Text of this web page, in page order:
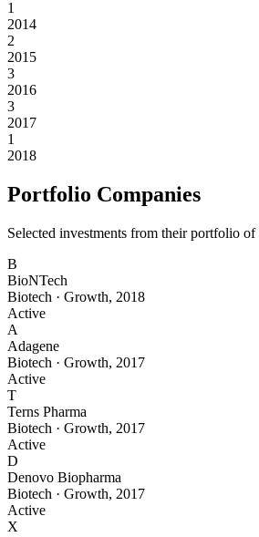
1
2014
2
2015
3
2016
3
2017
1
2018
Portfolio Companies
Selected investments from their portfolio of
B
BioNTech
Biotech · Growth, 2018
Active
A
Adagene
Biotech · Growth, 2017
Active
T
Terns Pharma
Biotech · Growth, 2017
Active
D
Denovo Biopharma
Biotech · Growth, 2017
Active
X